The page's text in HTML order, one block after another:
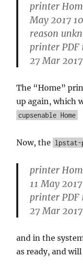
printer
May 2017
reason
printer PDF
27 Mar
The “Home”
up again, which
cupsenable Home
Now, the lpstat-
printer
11 May
printer PDF
27 Mar
and in the
as ready, and